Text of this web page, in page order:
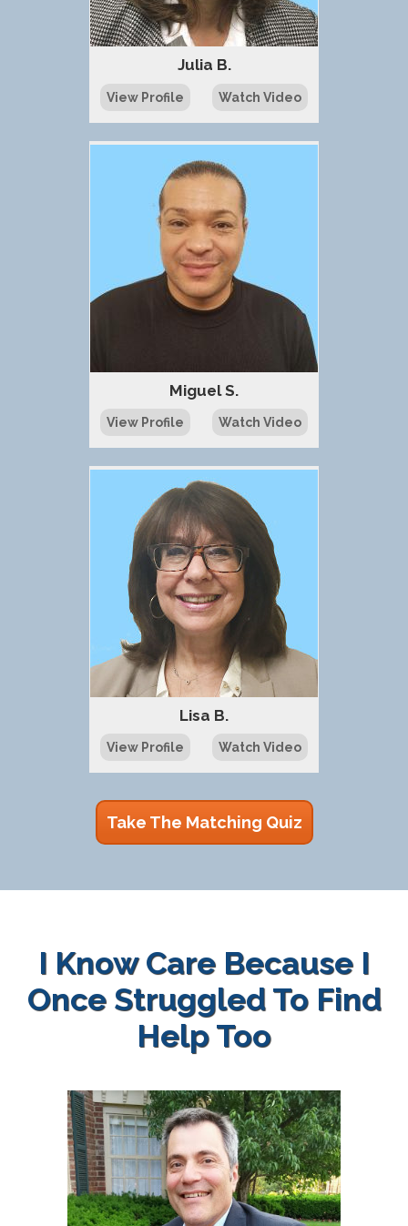
Julia B.
View Profile Watch Video
Miguel S.
View Profile Watch Video
Lisa B.
View Profile Watch Video
Take The Matching Quiz
I Know Care Because I
Once Struggled To Find
Help Too